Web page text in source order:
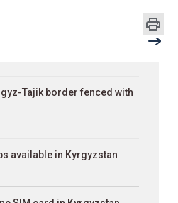
Tajik border fenced with
available in Kyrgyzstan